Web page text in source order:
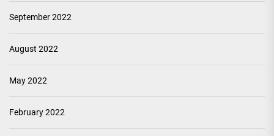
September 2022
August 2022
May 2022
February 2022